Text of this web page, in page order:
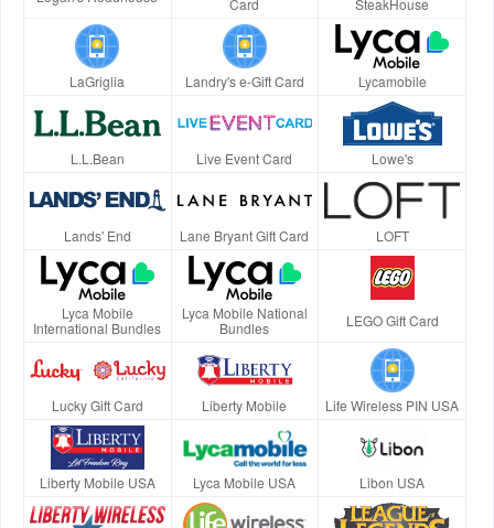
Card
SteakHouse
LaGriglia Landry's e-Gift Card Lycamobile
L.L.Bean Live Event Card Lowe's
Lands' End Lane Bryant Gift Card LOFT
Lyca Mobile
International Bundles
Lyca Mobile National
Bundles
LEGO Gift Card
Lucky Gift Card Liberty Mobile Life Wireless PIN USA
Liberty Mobile USA Lyca Mobile USA Libon USA